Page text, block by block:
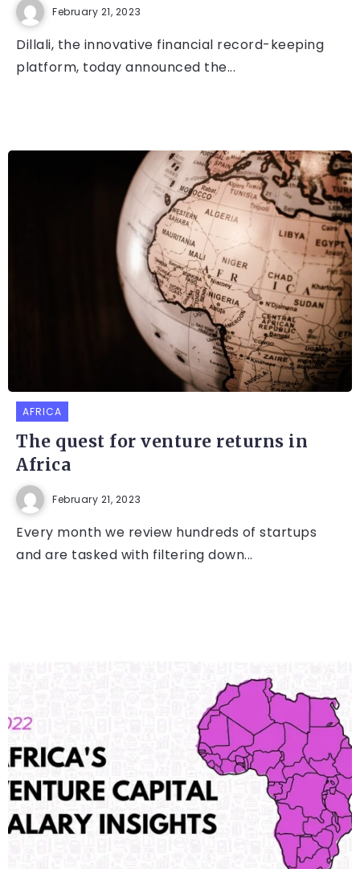
February 21, 2023
Dillali, the innovative financial record-keeping
platform, today announced the...
AFRICA
The quest for venture returns in
Africa
February 21, 2023
Every month we review hundreds of startups
and are tasked with filtering down...